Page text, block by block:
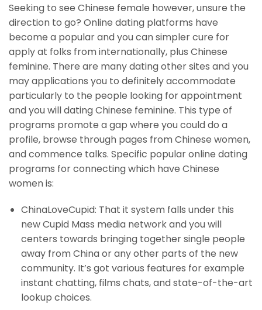
Seeking to see Chinese female however, unsure the
direction to go? Online dating platforms have
become a popular and you can simpler cure for
apply at folks from internationally, plus Chinese
feminine. There are many dating other sites and you
may applications you to definitely accommodate
particularly to the people looking for appointment
and you will dating Chinese feminine. This type of
programs promote a gap where you could do a
profile, browse through pages from Chinese women,
and commence talks. Specific popular online dating
programs for connecting which have Chinese
women is:
ChinaLoveCupid: That it system falls under this
new Cupid Mass media network and you will
centers towards bringing together single people
away from China or any other parts of the new
community. It’s got various features for example
instant chatting, films chats, and state-of-the-art
lookup choices.